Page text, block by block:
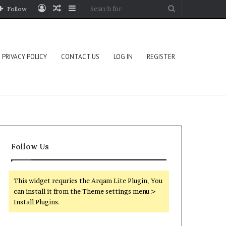
Sidebar
Random
Log
Follow
PRIVACY POLICY CONTACT US LOG IN REGISTER
Follow Us
This widget requries the Arqam Lite Plugin, You
can install it from the Theme settings menu >
Install Plugins.